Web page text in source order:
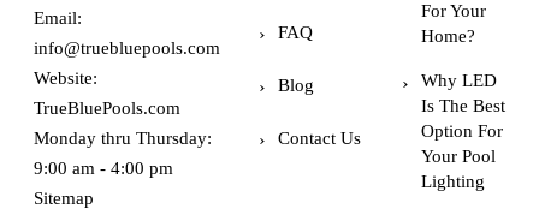
Email:
info@truebluepools.com
Website:
TrueBluePools.com
Monday thru Thursday:
9:00 am - 4:00 pm
Sitemap
FAQ
Blog
Contact Us
For Your
Home?
Why LED
Is The Best
Option For
Your Pool
Lighting